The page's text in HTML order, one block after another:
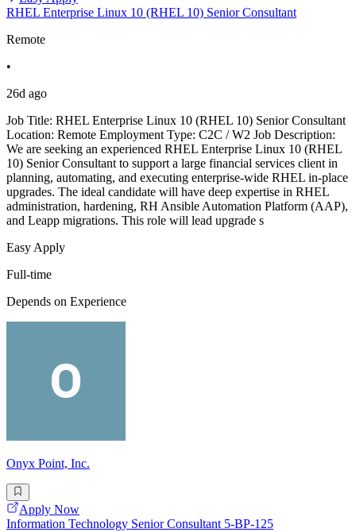
RHEL Enterprise Linux 10 (RHEL 10) Senior Consultant
Remote
•
26d ago
Job Title: RHEL Enterprise Linux 10 (RHEL 10) Senior Consultant
Location: Remote Employment Type: C2C / W2 Job Description:
We are seeking an experienced RHEL Enterprise Linux 10 (RHEL
10) Senior Consultant to support a large financial services client in
planning, automating, and executing enterprise-wide RHEL in-place
upgrades. The ideal candidate will have deep expertise in RHEL
administration, hardening, RH Ansible Automation Platform (AAP),
and Leapp migrations. This role will lead upgrade s
Easy Apply
Full-time
Depends on Experience
Onyx Point, Inc.
Apply Now
Information Technology Senior Consultant 5-BP-125